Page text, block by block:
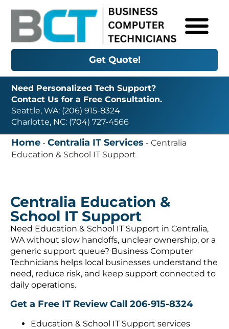
Get Quote!
Need Personalized Tech Support?
Contact Us for a Free Consultation.
Seattle, WA: (206) 915-8324
Charlotte, NC: (704) 727-4566
Home -Centralia IT Services -Centralia
Education & School IT Support
Centralia Education &
School IT Support
Need Education & School IT Support in Centralia,
WA without slow handoffs, unclear ownership, or a
generic support queue? Business Computer
Technicians helps local businesses understand the
need, reduce risk, and keep support connected to
daily operations.
Get a Free IT ReviewCall 206-915-8324
Education & School IT Support services